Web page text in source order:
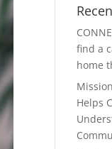
find a
home
Helps